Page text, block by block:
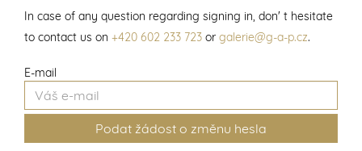
E-mail
In case of any question regarding signing in, don' t hesitate
to contact us on +420 602 233 723 or galerie@g-a-p.cz.